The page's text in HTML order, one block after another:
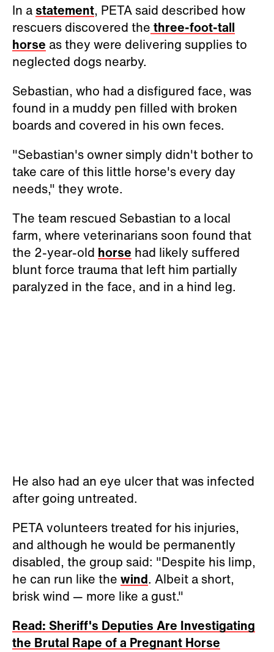
In a statement, PETA said described how
rescuers discovered the three-foot-tall
horse as they were delivering supplies to
neglected dogs nearby.
Sebastian, who had a disfigured face, was
found in a muddy pen filled with broken
boards and covered in his own feces.
"Sebastian's owner simply didn't bother to
take care of this little horse's every day
needs," they wrote.
The team rescued Sebastian to a local
farm, where veterinarians soon found that
the 2-year-old horse had likely suffered
blunt force trauma that left him partially
paralyzed in the face, and in a hind leg.
He also had an eye ulcer that was infected
after going untreated.
PETA volunteers treated for his injuries,
and although he would be permanently
disabled, the group said: "Despite his limp,
he can run like the wind. Albeit a short,
brisk wind — more like a gust."
Read: Sheriff's Deputies Are Investigating
the Brutal Rape of a Pregnant Horse